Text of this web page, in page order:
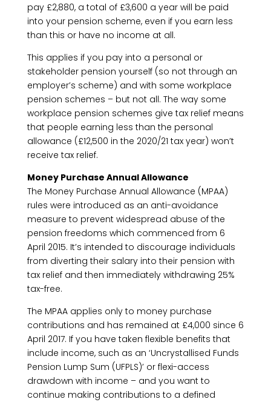
pay £2,880, a total of £3,600 a year will be paid
into your pension scheme, even if you earn less
than this or have no income at all.
This applies if you pay into a personal or
stakeholder pension yourself (so not through an
employer’s scheme) and with some workplace
pension schemes – but not all. The way some
workplace pension schemes give tax relief means
that people earning less than the personal
allowance (£12,500 in the 2020/21 tax year) won’t
receive tax relief.
Money Purchase Annual Allowance
The Money Purchase Annual Allowance (MPAA)
rules were introduced as an anti-avoidance
measure to prevent widespread abuse of the
pension freedoms which commenced from 6
April 2015. It’s intended to discourage individuals
from diverting their salary into their pension with
tax relief and then immediately withdrawing 25%
tax-free.
The MPAA applies only to money purchase
contributions and has remained at £4,000 since 6
April 2017. If you have taken flexible benefits that
include income, such as an ‘Uncrystallised Funds
Pension Lump Sum (UFPLS)’ or flexi-access
drawdown with income – and you want to
continue making contributions to a defined